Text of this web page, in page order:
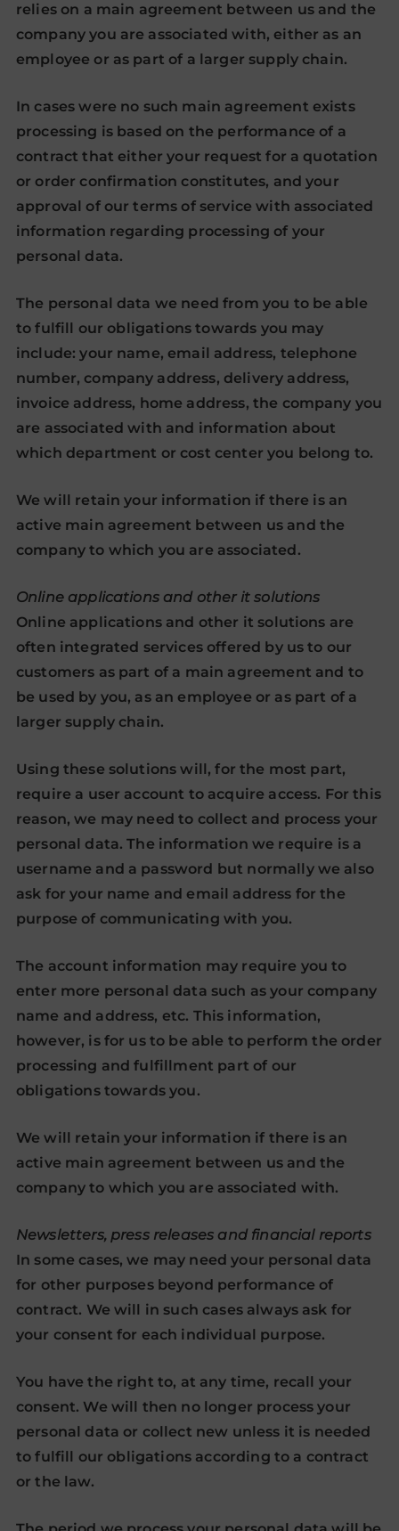
relies on a main agreement between us and the
company you are associated with, either as an
employee or as part of a larger supply chain.
In cases were no such main agreement exists
processing is based on the performance of a
contract that either your request for a quotation
or order confirmation constitutes, and your
approval of our terms of service with associated
information regarding processing of your
personal data.
The personal data we need from you to be able
to fulfill our obligations towards you may
include: your name, email address, telephone
number, company address, delivery address,
invoice address, home address, the company you
are associated with and information about
which department or cost center you belong to.
We will retain your information if there is an
active main agreement between us and the
company to which you are associated.
Online applications and other it solutions
Online applications and other it solutions are
often integrated services offered by us to our
customers as part of a main agreement and to
be used by you, as an employee or as part of a
larger supply chain.
Using these solutions will, for the most part,
require a user account to acquire access. For this
reason, we may need to collect and process your
personal data. The information we require is a
username and a password but normally we also
ask for your name and email address for the
purpose of communicating with you.
The account information may require you to
enter more personal data such as your company
name and address, etc. This information,
however, is for us to be able to perform the order
processing and fulfillment part of our
obligations towards you.
We will retain your information if there is an
active main agreement between us and the
company to which you are associated with.
Newsletters, press releases and financial reports
In some cases, we may need your personal data
for other purposes beyond performance of
contract. We will in such cases always ask for
your consent for each individual purpose.
You have the right to, at any time, recall your
consent. We will then no longer process your
personal data or collect new unless it is needed
to fulfill our obligations according to a contract
or the law.